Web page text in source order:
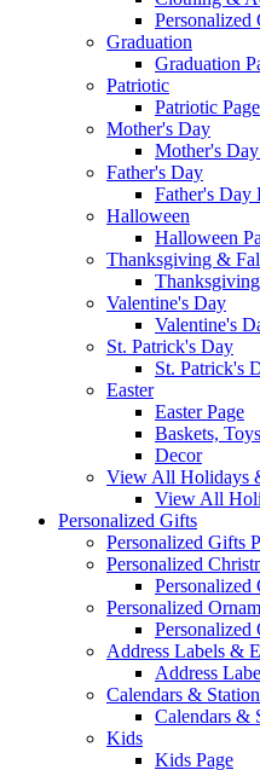
Personalized
Graduation
Graduation
Patriotic
Patriotic Page
Mother's Day
Mother's
Father's Day
Father's Day
Halloween
Halloween
Thanksgiving &
Valentine's Day
Valentine's
St. Patrick's Day
St. Patrick's
Easter
Easter Page
Baskets,
Decor
View All Holidays
View All
Personalized Gifts
Personalized Gifts
Personalized
Personalized
Personalized
Personalized
Address Labels &
Address
Calendars &
Calendars &
Kids
Kids Page